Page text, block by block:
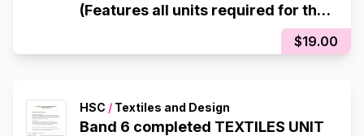
(Features all units required for the
$19.00
HSC / Textiles and Design
Band 6 completed TEXTILES UNIT